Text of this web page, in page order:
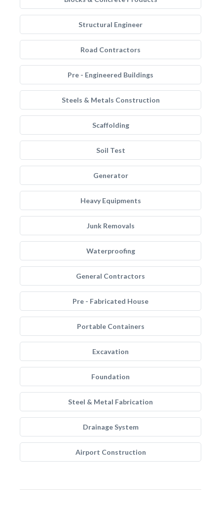
Structural Engineer
Road Contractors
Pre - Engineered Buildings
Steels & Metals Construction
Scaffolding
Soil Test
Generator
Heavy Equipments
Junk Removals
Waterproofing
General Contractors
Pre - Fabricated House
Portable Containers
Excavation
Foundation
Steel & Metal Fabrication
Drainage System
Airport Construction